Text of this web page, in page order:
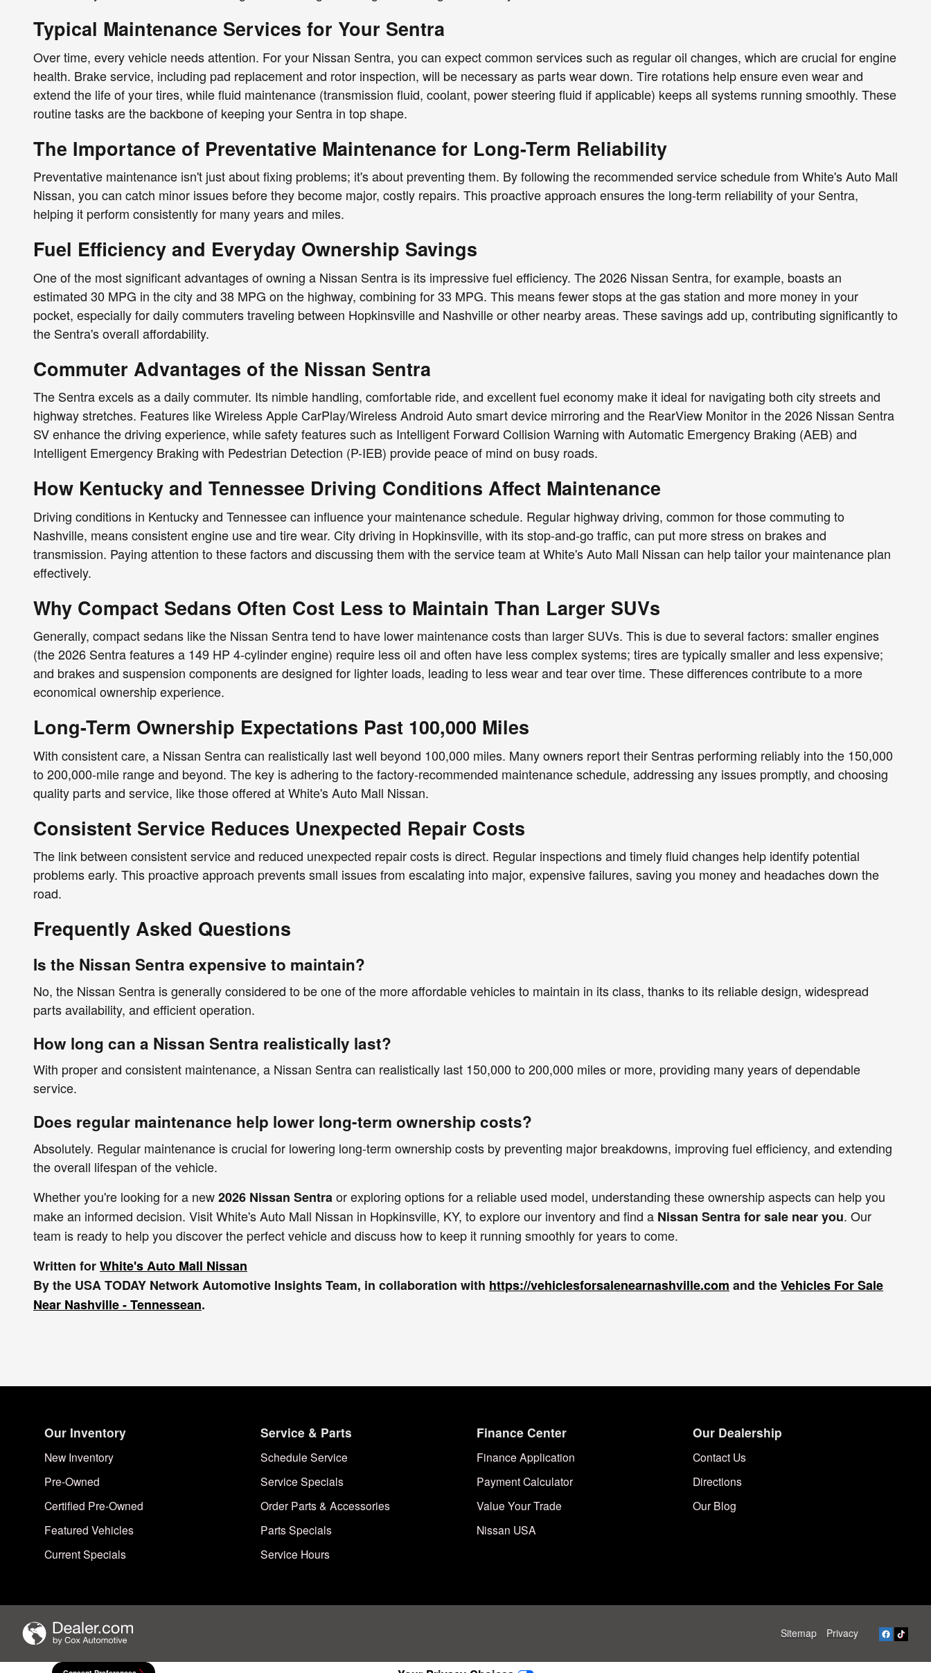
Typical Maintenance Services for Your Sentra
Over time, every vehicle needs attention. For your Nissan Sentra, you can expect common services such as regular oil changes, which are crucial for engine
health. Brake service, including pad replacement and rotor inspection, will be necessary as parts wear down. Tire rotations help ensure even wear and
extend the life of your tires, while fluid maintenance (transmission fluid, coolant, power steering fluid if applicable) keeps all systems running smoothly. These
routine tasks are the backbone of keeping your Sentra in top shape.
The Importance of Preventative Maintenance for Long-Term Reliability
Preventative maintenance isn't just about fixing problems; it's about preventing them. By following the recommended service schedule from White's Auto Mall
Nissan, you can catch minor issues before they become major, costly repairs. This proactive approach ensures the long-term reliability of your Sentra,
helping it perform consistently for many years and miles.
Fuel Efficiency and Everyday Ownership Savings
One of the most significant advantages of owning a Nissan Sentra is its impressive fuel efficiency. The 2026 Nissan Sentra, for example, boasts an
estimated 30 MPG in the city and 38 MPG on the highway, combining for 33 MPG. This means fewer stops at the gas station and more money in your
pocket, especially for daily commuters traveling between Hopkinsville and Nashville or other nearby areas. These savings add up, contributing significantly to
the Sentra's overall affordability.
Commuter Advantages of the Nissan Sentra
The Sentra excels as a daily commuter. Its nimble handling, comfortable ride, and excellent fuel economy make it ideal for navigating both city streets and
highway stretches. Features like Wireless Apple CarPlay/Wireless Android Auto smart device mirroring and the RearView Monitor in the 2026 Nissan Sentra
SV enhance the driving experience, while safety features such as Intelligent Forward Collision Warning with Automatic Emergency Braking (AEB) and
Intelligent Emergency Braking with Pedestrian Detection (P-IEB) provide peace of mind on busy roads.
How Kentucky and Tennessee Driving Conditions Affect Maintenance
Driving conditions in Kentucky and Tennessee can influence your maintenance schedule. Regular highway driving, common for those commuting to
Nashville, means consistent engine use and tire wear. City driving in Hopkinsville, with its stop-and-go traffic, can put more stress on brakes and
transmission. Paying attention to these factors and discussing them with the service team at White's Auto Mall Nissan can help tailor your maintenance plan
effectively.
Why Compact Sedans Often Cost Less to Maintain Than Larger SUVs
Generally, compact sedans like the Nissan Sentra tend to have lower maintenance costs than larger SUVs. This is due to several factors: smaller engines
(the 2026 Sentra features a 149 HP 4-cylinder engine) require less oil and often have less complex systems; tires are typically smaller and less expensive;
and brakes and suspension components are designed for lighter loads, leading to less wear and tear over time. These differences contribute to a more
economical ownership experience.
Long-Term Ownership Expectations Past 100,000 Miles
With consistent care, a Nissan Sentra can realistically last well beyond 100,000 miles. Many owners report their Sentras performing reliably into the 150,000
to 200,000-mile range and beyond. The key is adhering to the factory-recommended maintenance schedule, addressing any issues promptly, and choosing
quality parts and service, like those offered at White's Auto Mall Nissan.
Consistent Service Reduces Unexpected Repair Costs
The link between consistent service and reduced unexpected repair costs is direct. Regular inspections and timely fluid changes help identify potential
problems early. This proactive approach prevents small issues from escalating into major, expensive failures, saving you money and headaches down the
road.
Frequently Asked Questions
Is the Nissan Sentra expensive to maintain?
No, the Nissan Sentra is generally considered to be one of the more affordable vehicles to maintain in its class, thanks to its reliable design, widespread
parts availability, and efficient operation.
How long can a Nissan Sentra realistically last?
With proper and consistent maintenance, a Nissan Sentra can realistically last 150,000 to 200,000 miles or more, providing many years of dependable
service.
Does regular maintenance help lower long-term ownership costs?
Absolutely. Regular maintenance is crucial for lowering long-term ownership costs by preventing major breakdowns, improving fuel efficiency, and extending
the overall lifespan of the vehicle.
Whether you're looking for a new2026 Nissan Sentraor exploring options for a reliable used model, understanding these ownership aspects can help you
make an informed decision. Visit White's Auto Mall Nissan in Hopkinsville, KY, to explore our inventory and find a Nissan Sentra for sale near you. Our
team is ready to help you discover the perfect vehicle and discuss how to keep it running smoothly for years to come.
Written forWhite's Auto Mall Nissan
By the USA TODAY Network Automotive Insights Team, in collaboration with https://vehiclesforsalenearnashville.com and theVehicles For Sale
Near Nashville - Tennessean.
Our Inventory
New Inventory
Pre-Owned
Certified Pre-Owned
Featured Vehicles
Current Specials
Service & Parts
Schedule Service
Service Specials
Order Parts & Accessories
Parts Specials
Service Hours
Finance Center
Finance Application
Payment Calculator
Value Your Trade
Nissan USA
Our Dealership
Contact Us
Directions
Our Blog
Sitemap Privacy